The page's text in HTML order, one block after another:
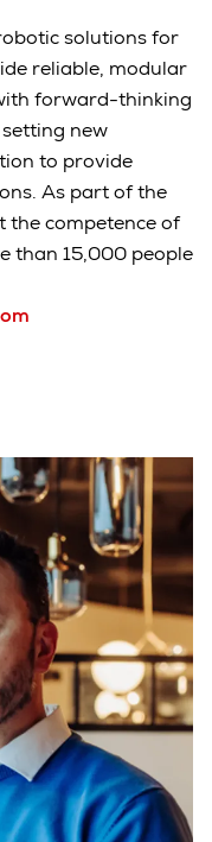
solutions for
reliable, modular
forward-thinking
new
to provide
As part of the
the competence of
than 15,000 people